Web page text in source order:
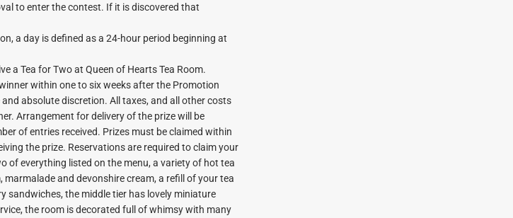
to enter the contest. If it is discovered that
a day is defined as a 24-hour period beginning at
a Tea for Two at Queen of Hearts Tea Room.
within one to six weeks after the Promotion
absolute discretion. All taxes, and all other costs
Arrangement for delivery of the prize will be
of entries received. Prizes must be claimed within
the prize. Reservations are required to claim your
of everything listed on the menu, a variety of hot tea
and devonshire cream, a refill of your tea
sandwiches, the middle tier has lovely miniature
the room is decorated full of whimsy with many